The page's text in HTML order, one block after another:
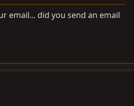
email... did you send an email